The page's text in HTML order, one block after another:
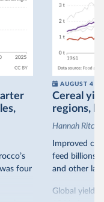
four
AUGUST 4
Cereal
regions,
Hannah
Improved
feed billions
and other
Global yields